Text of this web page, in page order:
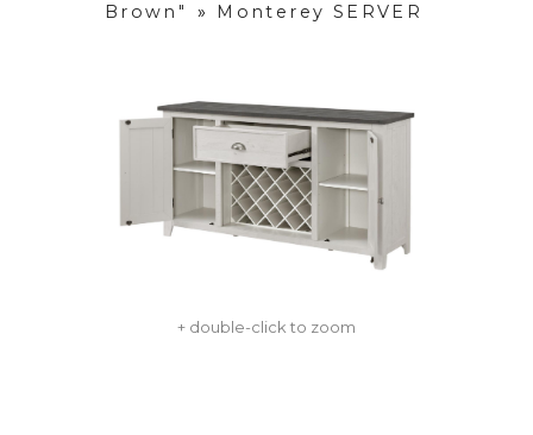
Brown"
» Monterey SERVER
+ double-click to zoom